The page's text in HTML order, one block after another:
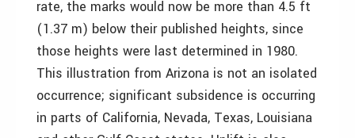
rate, the marks would now be more than 4.5 ft
(1.37 m) below their published heights, since
those heights were last determined in 1980.
This illustration from Arizona is not an isolated
occurrence; significant subsidence is occurring
in parts of California, Nevada, Texas, Louisiana